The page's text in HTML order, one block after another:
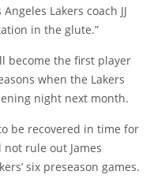
Lakers coach JJ
in the glute.”
become the first player
when the Lakers
night next month.
be recovered in time for
rule out James
six preseason games.